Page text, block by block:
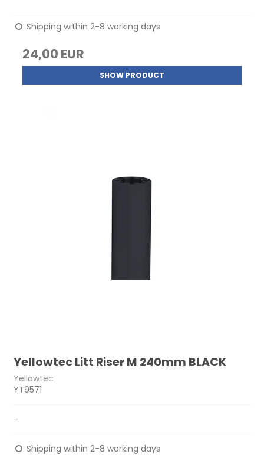
Shipping within 2-8 working days
24,00 EUR
SHOW PRODUCT
Yellowtec Litt Riser M 240mm BLACK
Yellowtec
YT9571
-
Shipping within 2-8 working days